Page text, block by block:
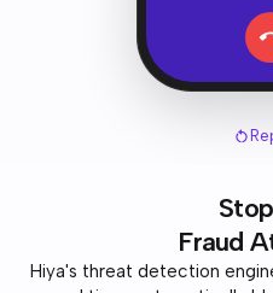
Fraud
Hiya's threat detection